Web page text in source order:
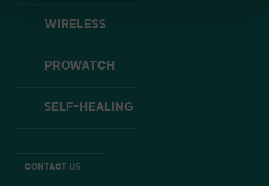
CONTACT US
WIRELESS
PROWATCH
SELF-HEALING